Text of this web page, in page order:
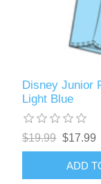
Disney Junior
Light Blue
$19.99 $17.99
ADD